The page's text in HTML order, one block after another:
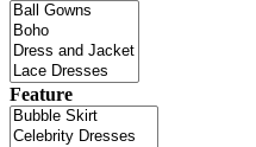
Feature